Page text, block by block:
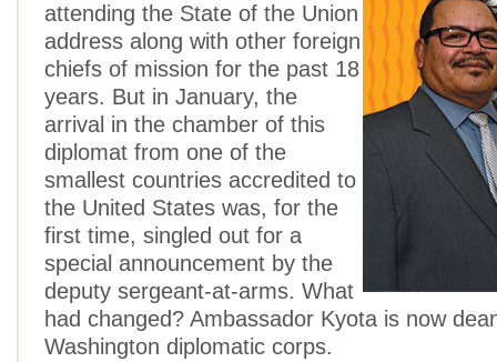
attending the State of the Union
address along with other foreign
chiefs of mission for the past 18
years. But in January, the
arrival in the chamber of this
diplomat from one of the
smallest countries accredited to
the United States was, for the
first time, singled out for a
special announcement by the
deputy sergeant-at-arms. What
had changed? Ambassador Kyota is now
Washington diplomatic corps.